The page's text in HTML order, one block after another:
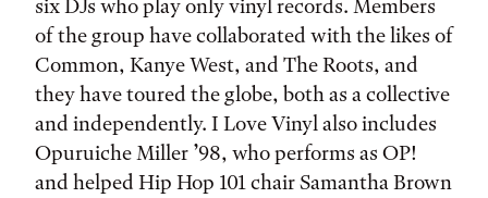
six DJs who play only vinyl records. Members
of the group have collaborated with the likes of
Common, Kanye West, and The Roots, and
they have toured the globe, both as a collective
and independently. I Love Vinyl also includes
Opuruiche Miller ’98, who performs as OP!
and helped Hip Hop 101 chair Samantha Brown